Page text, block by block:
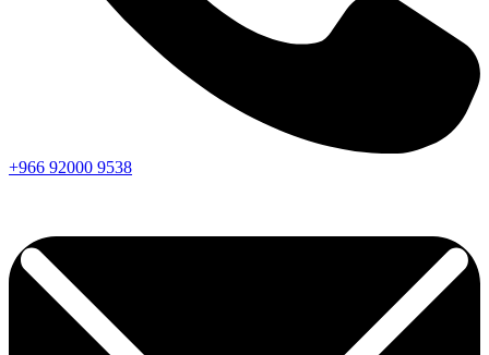
+966 92000 9538